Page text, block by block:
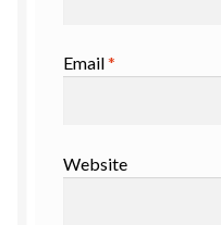
Email*
Website